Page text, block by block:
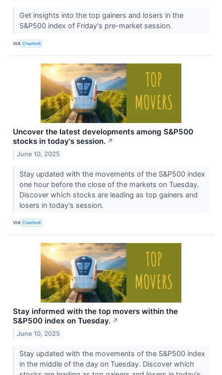
Get insights into the top gainers and losers in the
S&P500 index of Friday's pre-market session.
VIA Chartmill
Uncover the latest developments among S&P500
stocks in today's session. ↗
June 10, 2025
Stay updated with the movements of the S&P500 index
one hour before the close of the markets on Tuesday.
Discover which stocks are leading as top gainers and
losers in today's session.
VIA Chartmill
Stay informed with the top movers within the
S&P500 index on Tuesday. ↗
June 10, 2025
Stay updated with the movements of the S&P500 index
in the middle of the day on Tuesday. Discover which